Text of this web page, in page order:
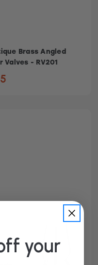
Brass Angled
- RV201
your